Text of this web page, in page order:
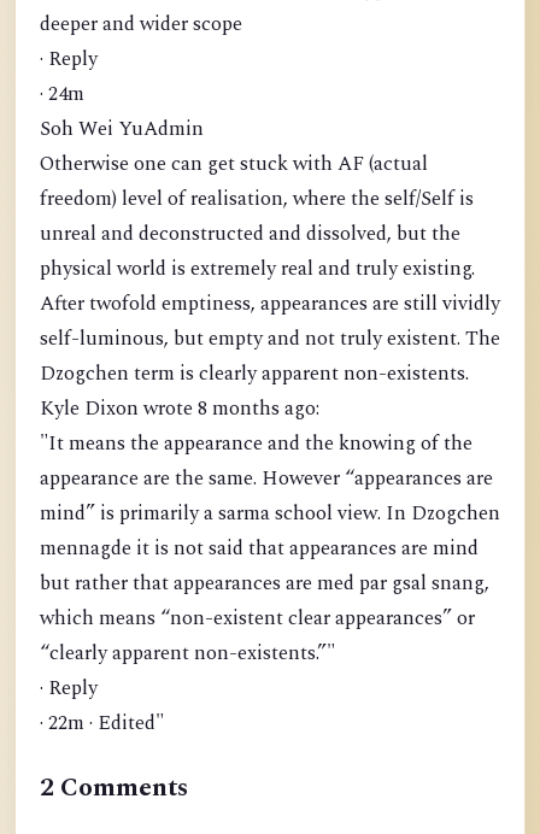
deeper and wider scope
· Reply
· 24m
Soh Wei YuAdmin
Otherwise one can get stuck with AF (actual
freedom) level of realisation, where the self/Self is
unreal and deconstructed and dissolved, but the
physical world is extremely real and truly existing.
After twofold emptiness, appearances are still vividly
self-luminous, but empty and not truly existent. The
Dzogchen term is clearly apparent non-existents.
Kyle Dixon wrote 8 months ago:
"It means the appearance and the knowing of the
appearance are the same. However “appearances are
mind” is primarily a sarma school view. In Dzogchen
mennagde it is not said that appearances are mind
but rather that appearances are med par gsal snang,
which means “non-existent clear appearances” or
“clearly apparent non-existents.”"
· Reply
· 22m · Edited"
2 Comments